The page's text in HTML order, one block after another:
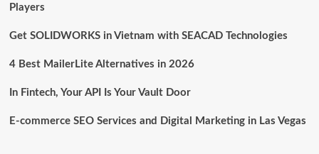
Players
Get SOLIDWORKS in Vietnam with SEACAD Technologies
4 Best MailerLite Alternatives in 2026
In Fintech, Your API Is Your Vault Door
E-commerce SEO Services and Digital Marketing in Las Vegas